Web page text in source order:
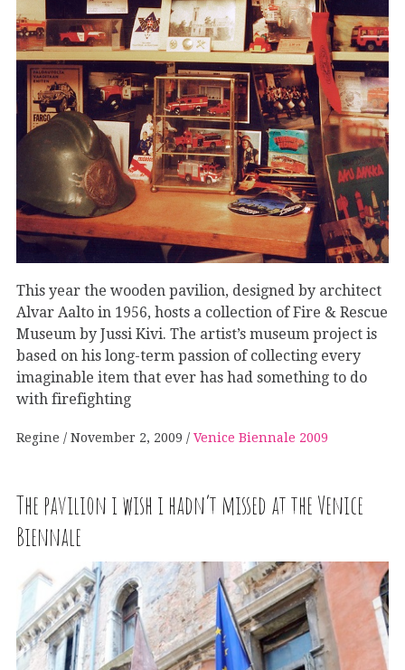
This year the wooden pavilion, designed by architect
Alvar Aalto in 1956, hosts a collection of Fire & Rescue
Museum by Jussi Kivi. The artist’s museum project is
based on his long-term passion of collecting every
imaginable item that ever has had something to do
with firefighting
Regine November 2, 2009 Venice Biennale 2009
The pavilion i wish i hadn’t missed at the Venice
Biennale